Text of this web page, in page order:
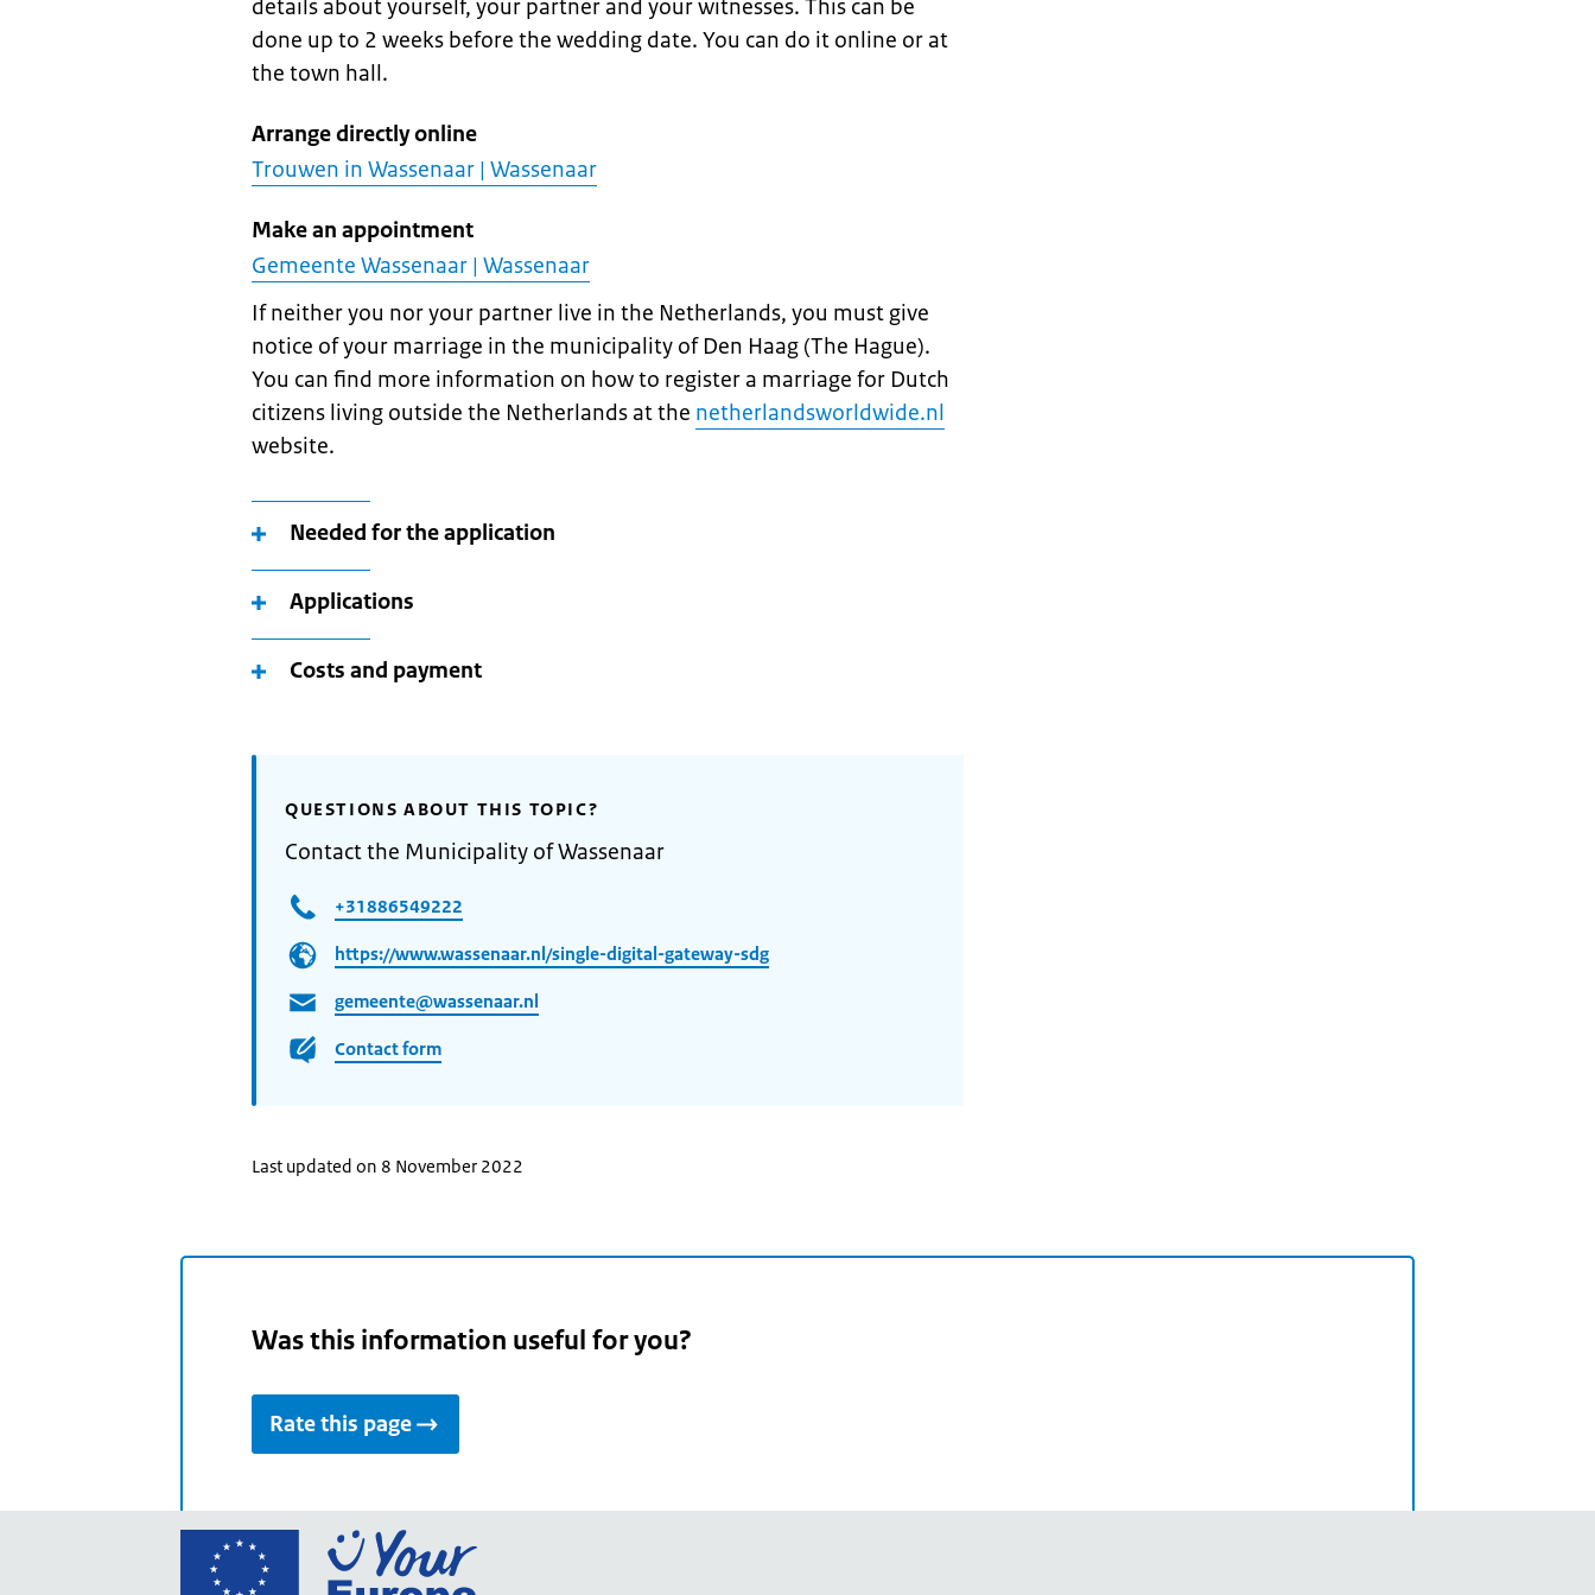
details about yourself, your partner and your witnesses. This can be
done up to 2 weeks before the wedding date. You can do it online or at
the town hall.
Arrange directly online
Trouwen in Wassenaar | Wassenaar
Make an appointment
Gemeente Wassenaar | Wassenaar
If neither you nor your partner live in the Netherlands, you must give
notice of your marriage in the municipality of Den Haag (The Hague).
You can find more information on how to register a marriage for Dutch
citizens living outside the Netherlands at the netherlandsworldwide.nl
website.
Needed for the application
Applications
Costs and payment
QUESTIONS ABOUT THIS TOPIC?
Contact the Municipality of Wassenaar
+31886549222
https://www.wassenaar.nl/single-digital-gateway-sdg
gemeente@wassenaar.nl
Contact form
Last updated on 8 November 2022
Was this information useful for you?
Rate this page
Go